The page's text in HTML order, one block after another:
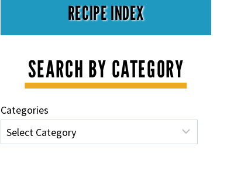
RECIPE INDEX
SEARCH BY CATEGORY
Categories